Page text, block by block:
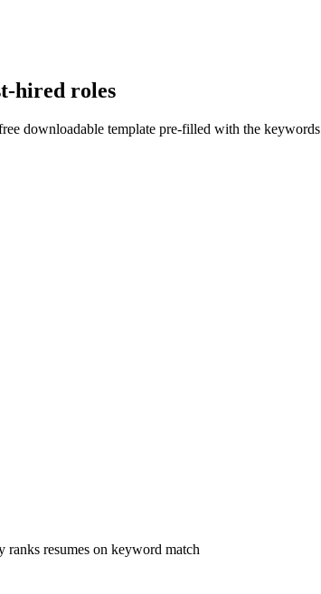
hired roles
downloadable template pre-filled with the keywords
resumes on keyword match